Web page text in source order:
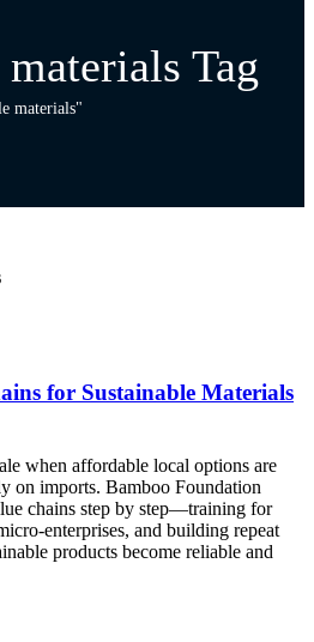
Tag
materials"
for Sustainable Materials
when affordable local options are
on imports. Bamboo Foundation
chains step by step—training for
enterprises, and building repeat
products become reliable and